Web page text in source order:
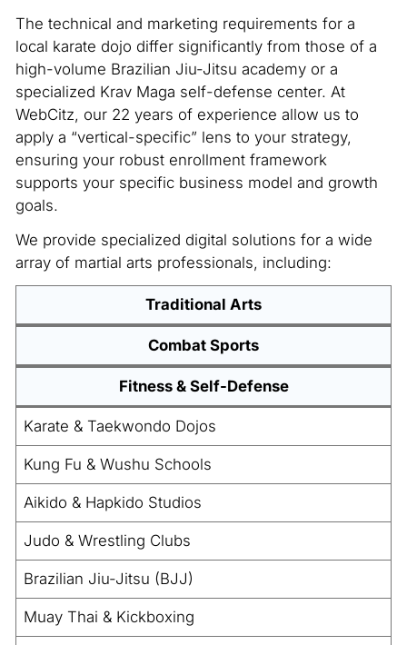
The technical and marketing requirements for a
local karate dojo differ significantly from those of a
high-volume Brazilian Jiu-Jitsu academy or a
specialized Krav Maga self-defense center. At
WebCitz, our 22 years of experience allow us to
apply a “vertical-specific” lens to your strategy,
ensuring your robust enrollment framework
supports your specific business model and growth
goals.
We provide specialized digital solutions for a wide
array of martial arts professionals, including:
Traditional Arts
Combat Sports
Fitness & Self-Defense
Karate & Taekwondo Dojos
Brazilian Jiu-Jitsu (BJJ)
Kung Fu & Wushu Schools
Muay Thai & Kickboxing
Aikido & Hapkido Studios
Judo & Wrestling Clubs